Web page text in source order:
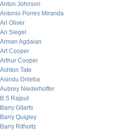
Anton Johnson
Antonio Porres Miranda
Ari Oliver
Ari Siegel
Arman Agdaian
Art Cooper
Arthur Cooper
Ashton Tate
Asindu Drileba
Aubrey Niederhoffer
B.S Rajput
Barry Gitarts
Barry Quigley
Barry Ritholtz